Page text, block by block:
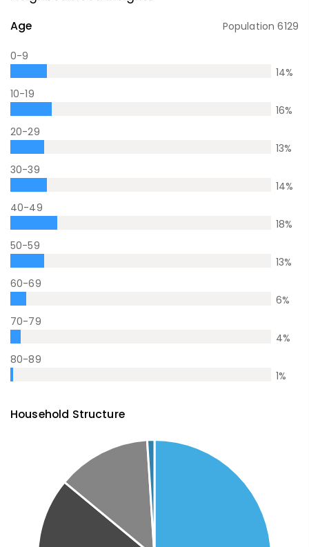
Age Population6129
0-9
14%
10-19
16%
20-29
13%
30-39
14%
40-49
18%
50-59
13%
60-69
6%
70-79
4%
80-89
1%
Household Structure